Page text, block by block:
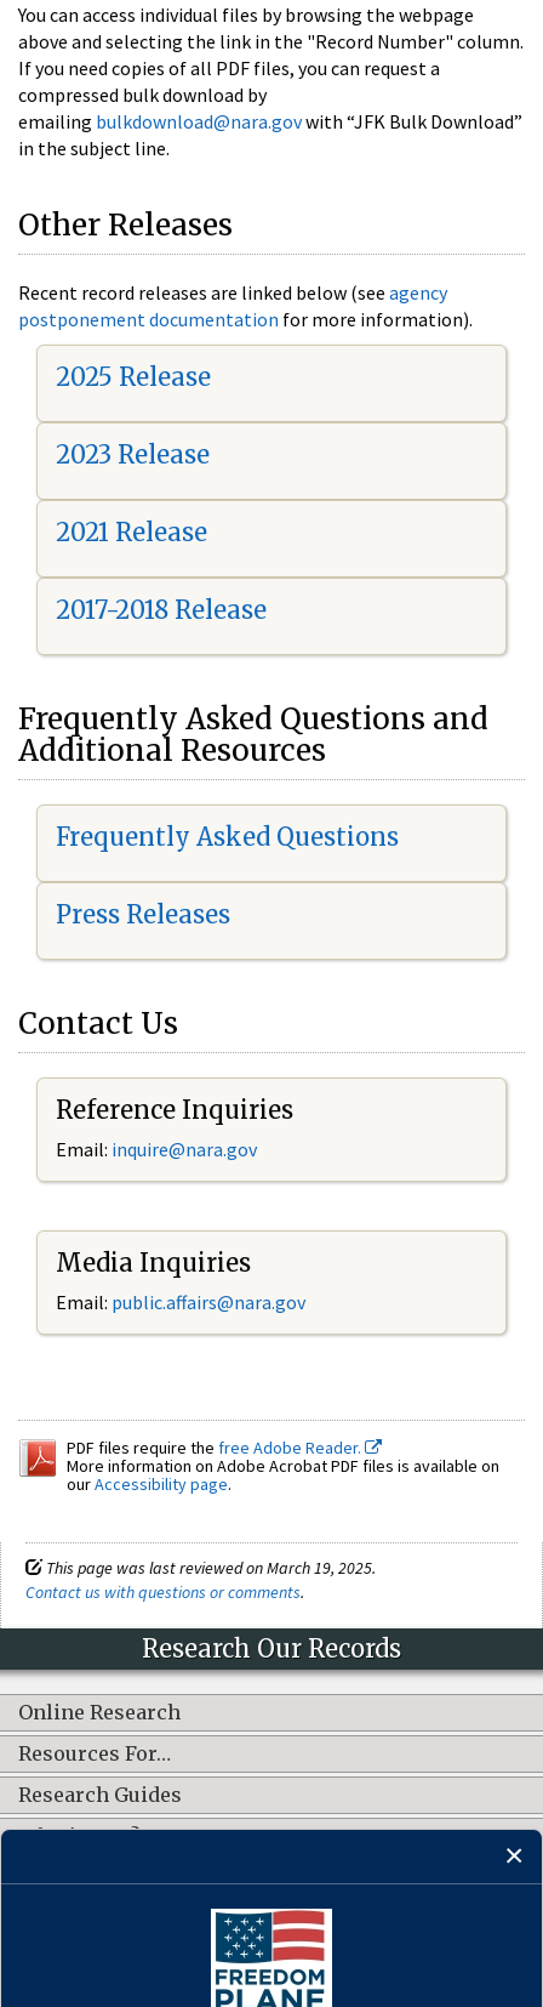
You can access individual files by browsing the webpage
above and selecting the link in the "Record Number" column.
If you need copies of all PDF files, you can request a
compressed bulk download by
emailing bulkdownload@nara.govwith “JFK Bulk Download”
in the subject line.
Other Releases
Recent record releases are linked below (see agency
postponement documentation for more information).
2025 Release
2023 Release
2021 Release
2017-2018 Release
Frequently Asked Questions and
Additional Resources
Frequently Asked Questions
Press Releases
Contact Us
Reference Inquiries
Email: inquire@nara.gov
Media Inquiries
Email: public.affairs@nara.gov
PDF files require the free Adobe Reader.
More information on Adobe Acrobat PDF files is available on
ourAccessibility page.
This page was last reviewed on March 19, 2025.
Contact us with questions or comments.
Research Our Records
Online Research
Resources For…
Research Guides
What's New?
CONNECT WITH US